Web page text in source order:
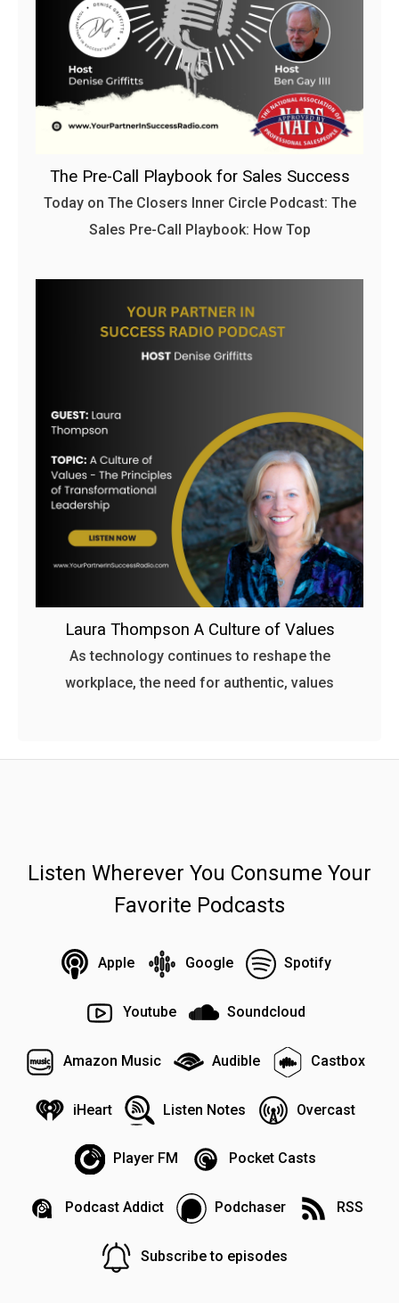
The Pre-Call Playbook for Sales Success
Today on The Closers Inner Circle Podcast: The
Sales Pre-Call Playbook: How Top
Laura Thompson A Culture of Values
As technology continues to reshape the
workplace, the need for authentic, values
Listen Wherever You Consume Your
Favorite Podcasts
Apple Google Spotify
Youtube Soundcloud
Amazon Music Audible Castbox
iHeart Listen Notes Overcast
Player FM Pocket Casts
Podcast Addict Podchaser RSS
Subscribe to episodes